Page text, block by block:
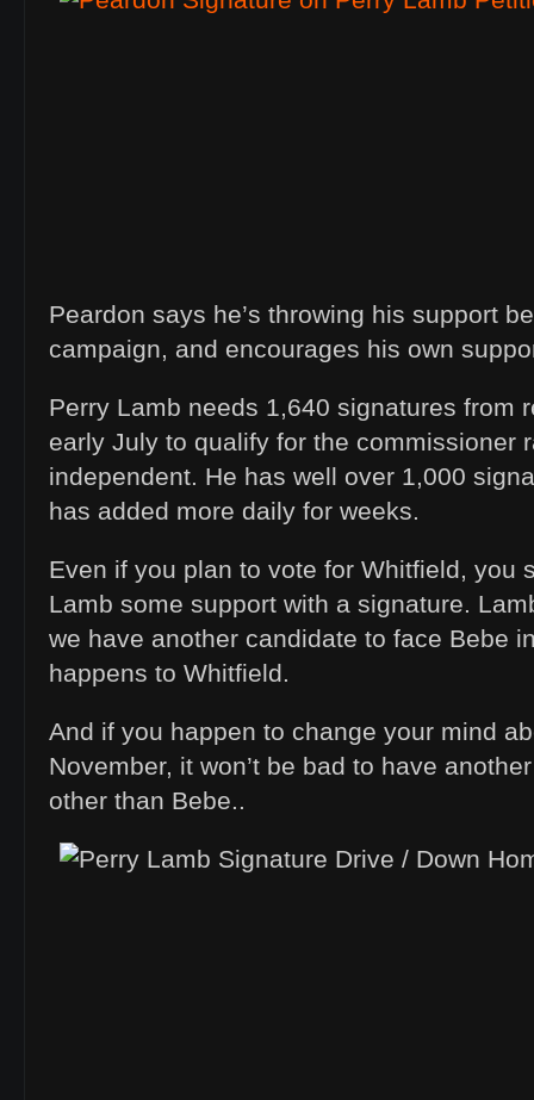
Peardon says he’s throwing his support
campaign, and encourages his own
Perry Lamb needs 1,640 signatures from
early July to qualify for the commissioner
independent. He has well over 1,000
has added more daily for weeks.
Even if you plan to vote for Whitfield, you
Lamb some support with a signature.
we have another candidate to face Bebe
happens to Whitfield.
And if you happen to change your mind
November, it won’t be bad to have
other than Bebe..